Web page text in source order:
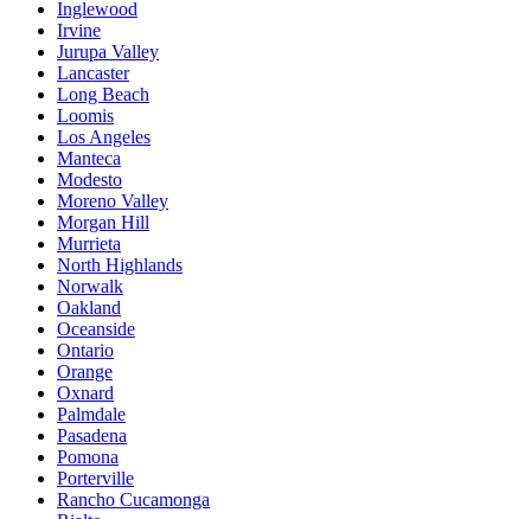
Inglewood
Irvine
Jurupa Valley
Lancaster
Long Beach
Loomis
Los Angeles
Manteca
Modesto
Moreno Valley
Morgan Hill
Murrieta
North Highlands
Norwalk
Oakland
Oceanside
Ontario
Orange
Oxnard
Palmdale
Pasadena
Pomona
Porterville
Rancho Cucamonga